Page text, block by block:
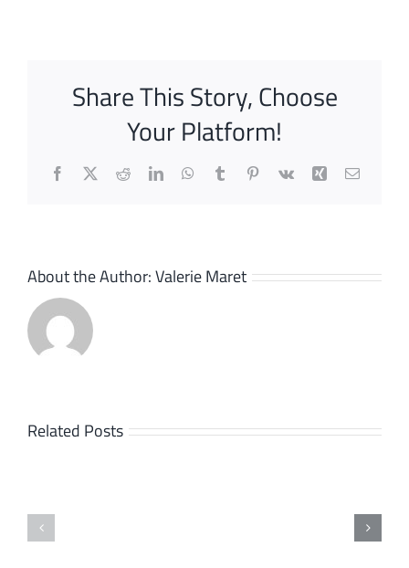
Share This Story, Choose
Your Platform!
Facebook
X RedditLinkedInWhatsApp
TumblrPinterest
Vk Xing Email
About the Author:Valerie Maret
Related Posts
Release